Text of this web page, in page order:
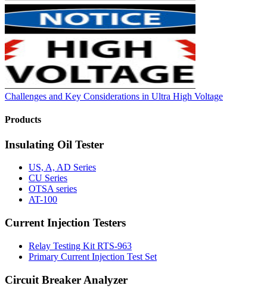
Challenges and Key Considerations in Ultra High Voltage
Products
Insulating Oil Tester
US, A, AD Series
CU Series
OTSA series
AT-100
Current Injection Testers
Relay Testing Kit RTS-963
Primary Current Injection Test Set
Circuit Breaker Analyzer